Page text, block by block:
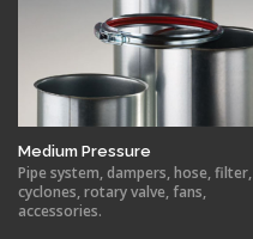
Medium Pressure
Pipe system, dampers, hose, filter,
cyclones, rotary valve, fans,
accessories.